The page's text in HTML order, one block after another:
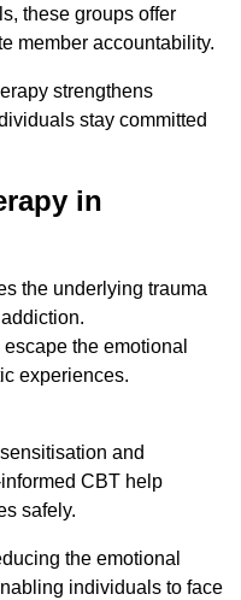
these groups offer
member accountability.
strengthens
stay committed
in
the underlying trauma
the emotional
experiences.
and
CBT help
safely.
the emotional
individuals to face